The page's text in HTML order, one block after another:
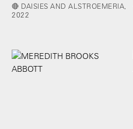
🔴 DAISIES AND ALSTROEMERIA,
2022